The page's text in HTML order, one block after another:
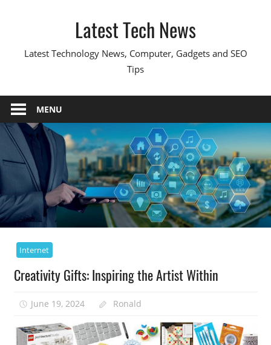
Latest Tech News
Latest Technology News, Computer, Gadgets and SEO
Tips
MENU
Internet
Creativity Gifts: Inspiring the Artist Within
June 19, 2024 Ronald